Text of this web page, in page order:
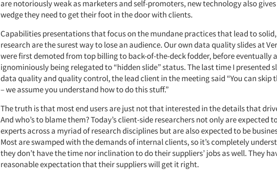
are notoriously weak as marketers and self-promoters, new technology also
wedge they need to get their foot in the door with clients.
Capabilities presentations that focus on the mundane practices that lead to
research are the surest way to lose an audience. Our own data quality slides at
were first demoted from top billing to back-of-the-deck fodder, before eventually
ignominiously being relegated to “hidden slide” status. The last time I presented
data quality and quality control, the lead client in the meeting said “You can skip
– we assume you understand how to do this stuff.”
The truth is that most end users are just not that interested in the details that
And who’s to blame them? Today’s client-side researchers not only are expected
experts across a myriad of research disciplines but are also expected to be
Most are swamped with the demands of internal clients, so it’s completely
they don’t have the time nor inclination to do their suppliers’ jobs as well. They
reasonable expectation that their suppliers will get it right.